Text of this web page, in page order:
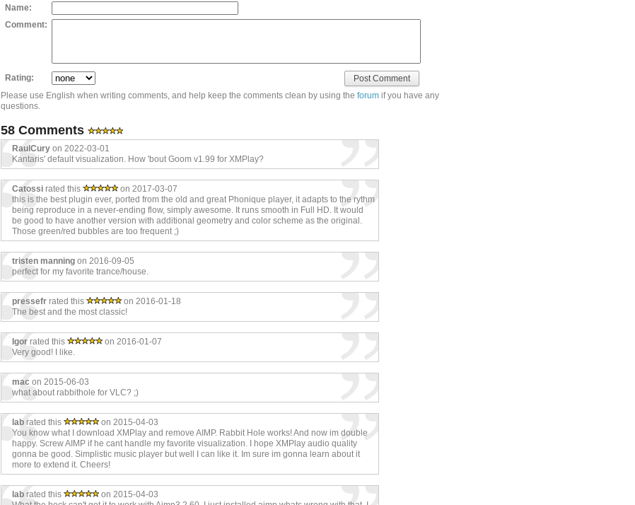
Name:
Comment:
Rating:
Please use English when writing comments, and help keep the comments clean by using the forum if you have any
questions.
58 Comments
RaulCury on 2022-03-01
Kantaris' default visualization. How 'bout Goom v1.99 for XMPlay?
Catossi rated this
on 2017-03-07
this is the best plugin ever, ported from the old and great Phonique player, it adapts to the rythm
being reproduce in a never-ending flow, simply awesome. It runs smooth in Full HD. It would
be good to have another version with additional geometry and color scheme as the original.
Those green/red bubbles are too frequent ;)
tristen manning on 2016-09-05
perfect for my favorite trance/house.
pressefr rated this
on 2016-01-18
The best and the most classic!
Igor rated this
on 2016-01-07
Very good! I like.
mac on 2015-06-03
what about rabbithole for VLC? ;)
lab rated this
on 2015-04-03
You know what I download XMPlay and remove AIMP. Rabbit Hole works! And now im double
happy. Screw AIMP if he cant handle my favorite visualization. I hope XMPlay audio quality
gonna be good. Simplistic music player but well I can like it. Im sure im gonna learn about it
more to extend it. Cheers!
lab rated this
on 2015-04-03